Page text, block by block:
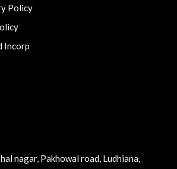
Policy
Incorp
nagar, Pakhowal road, Ludhiana,